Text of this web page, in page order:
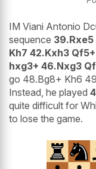
IM Viani Antonio
sequence 39.Rxe5
Kh7 42.Kxh3
hxg3+ 46.Nxg3
go 48.Bg8+ Kh6
Instead, he played
quite difficult for
to lose the game.